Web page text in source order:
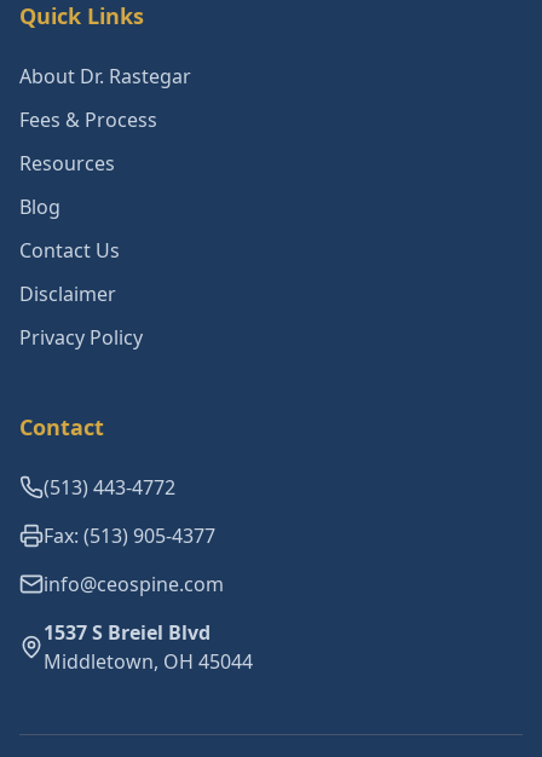
Quick Links
About Dr. Rastegar
Fees & Process
Resources
Blog
Contact Us
Disclaimer
Privacy Policy
Contact
(513) 443-4772
Fax: (513) 905-4377
info@ceospine.com
1537 S Breiel Blvd
Middletown, OH 45044